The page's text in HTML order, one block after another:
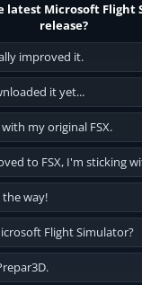
latest Microsoft Flight
release?
improved it.
it yet...
my original FSX.
to FSX, I'm sticking
the way!
Flight Simulator?